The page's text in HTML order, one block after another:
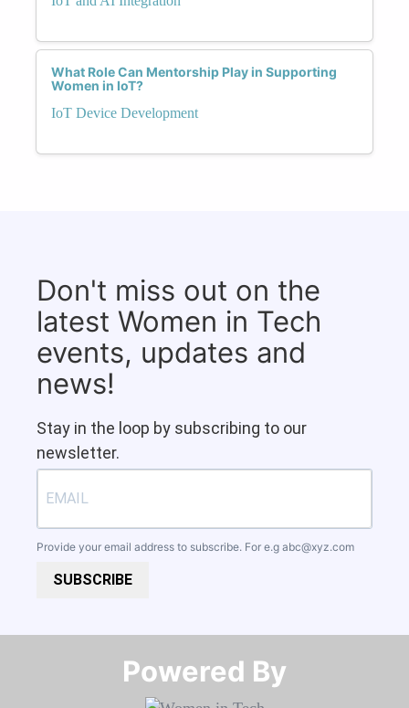
What Role Can Mentorship Play in Supporting
Women in IoT?
IoT Device Development
Don't miss out on the
latest Women in Tech
events, updates and
news!
Stay in the loop by subscribing to our
newsletter.
Provide your email address to subscribe. For e.g abc@xyz.com
SUBSCRIBE
Powered By​​​​​​​